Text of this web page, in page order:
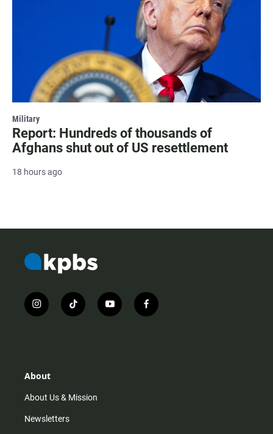
Military
Report: Hundreds of thousands of
Afghans shut out of US resettlement
18 hours ago
i
n
r
m
t
i
y
o
f
a
About
About Us & Mission
Newsletters